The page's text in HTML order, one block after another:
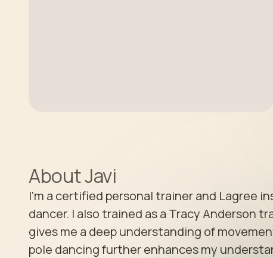
AboutJavi
I’m a certified personal trainer and Lagree
dancer. I also trained as a Tracy Anderson
gives me a deep understanding of
pole dancing further enhances my